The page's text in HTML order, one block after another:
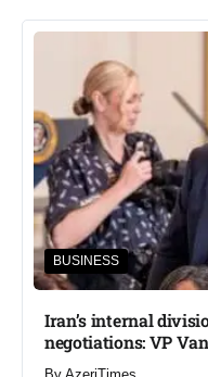
BUSINESS
Iran’s internal
negotiations: VP